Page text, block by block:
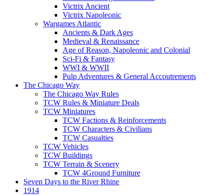
Victrix Ancient
Victrix Napoleonic
Wargames Atlantic
Ancients & Dark Ages
Medieval & Renaissance
Age of Reason, Napoleonic and Colonial
Sci-Fi & Fantasy
WWI & WWII
Pulp Adventures & General Accoutrements
The Chicago Way
The Chicago Way Rules
TCW Rules & Miniature Deals
TCW Miniatures
TCW Factions & Reinforcements
TCW Characters & Civilians
TCW Casualties
TCW Vehicles
TCW Buildings
TCW Terrain & Scenery
TCW 4Ground Furniture
Seven Days to the River Rhine
1914